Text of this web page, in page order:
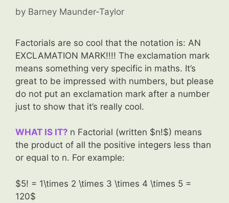
by Barney Maunder-Taylor
Factorials are so cool that the notation is: AN
EXCLAMATION MARK!!!! The exclamation mark
means something very specific in maths. It’s
great to be impressed with numbers, but please
do not put an exclamation mark after a number
just to show that it’s really cool.
WHAT IS IT? n Factorial (written $n!$) means
the product of all the positive integers less than
or equal to n. For example:
$5! = 1\times 2 \times 3 \times 4 \times 5 =
120$